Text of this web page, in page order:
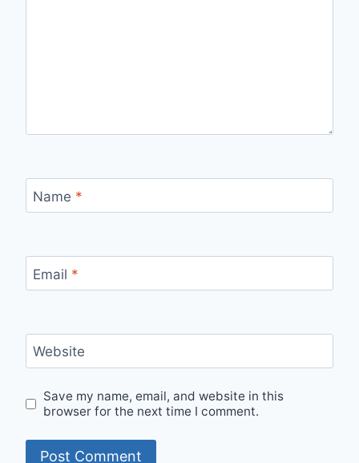
Name *
Email *
Website
Save my name, email, and website in this
browser for the next time I comment.